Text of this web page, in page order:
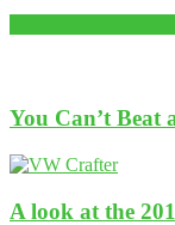
You Can’t Beat
A look at the